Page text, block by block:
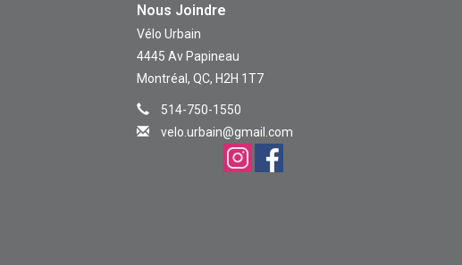
Nous Joindre
Vélo Urbain
4445 Av Papineau
Montréal, QC, H2H 1T7
514-750-1550
velo.urbain@gmail.com